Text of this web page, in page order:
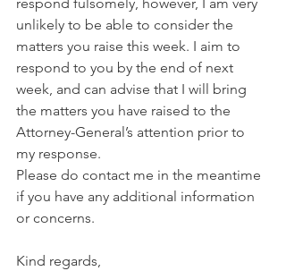
unlikely to be able to consider the
matters you raise this week. I aim to
respond to you by the end of next
week, and can advise that I will bring
the matters you have raised to the
Attorney-General’s attention prior to
my response.
Please do contact me in the meantime
if you have any additional information
or concerns.
Kind regards,